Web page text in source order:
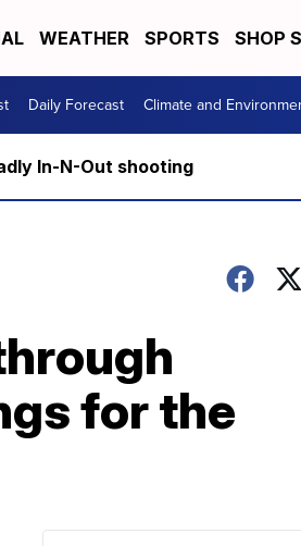
WEATHER SPORTS SHOP
Daily Forecast Climate and
In-N-Out shooting
for the